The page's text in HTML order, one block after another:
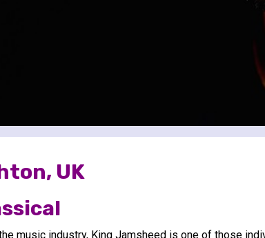
UK
music industry, King Jamsheed is one of those